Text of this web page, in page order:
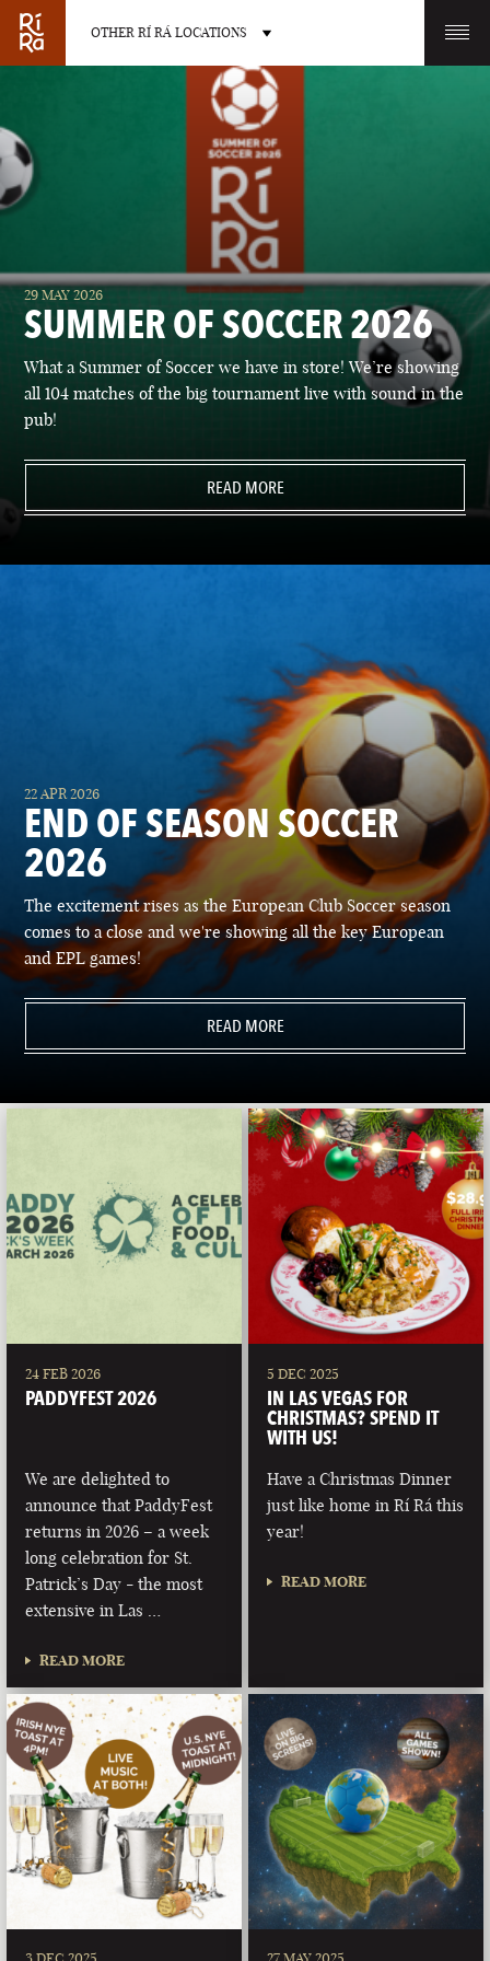
OTHER RÍ RÁ LOCATIONS
OTHER PUB LOCATIONS
BURLINGTON
VERMONT
CHARLOTTE
LAS VEGAS PORTLAND
29 MAY 2026
SUMMER OF SOCCER 2026
What a Summer of Soccer we have in store! We’re showing
all 104 matches of the big tournament live with sound in the
pub!
READ MORE
22 APR 2026
END OF SEASON SOCCER
2026
The excitement rises as the European Club Soccer season
comes to a close and we're showing all the key European
and EPL games!
READ MORE
24 FEB 2026
PADDYFEST 2026
We are delighted to
announce that PaddyFest
returns in 2026 – a week
long celebration for St.
Patrick’s Day - the most
extensive in Las …
READ MORE
5 DEC 2025
IN LAS VEGAS FOR
CHRISTMAS? SPEND IT
WITH US!
Have a Christmas Dinner
just like home in Rí Rá this
year!
READ MORE